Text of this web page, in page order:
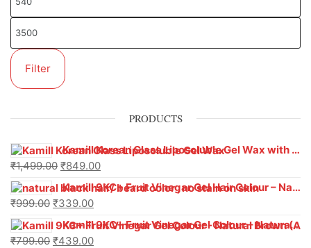
Filter
PRODUCTS
Kamill Korean Glass Liposoluble Gel Wax with Hyaluronic Acid (800 g)
₹1,499.00 ₹849.00
Kamill 9KC+ Fruit Vinegar Gel Hair Colour – Natural Black (240g x Pack of 2) | Ammonia-Free, Long-Lasting Shine & 100% Grey Coverage
₹999.00 ₹339.00
Kamill 9KC+ Fruit Vinegar Gel Colour – Natural Brown 1000 ml
₹799.00 ₹439.00